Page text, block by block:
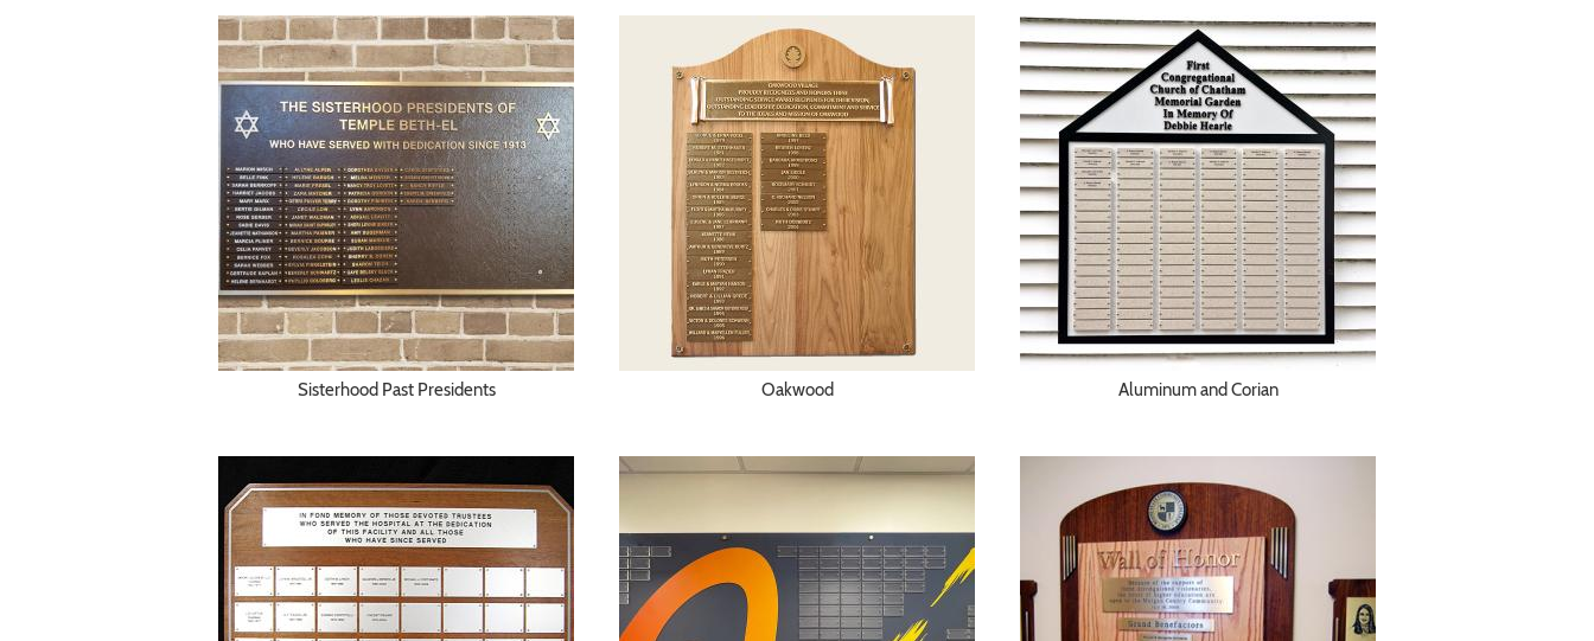
Sisterhood Past Presidents Oakwood Aluminum and Corian